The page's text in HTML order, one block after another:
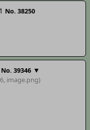
No. 38250
No. 39346 ▼
image.png)